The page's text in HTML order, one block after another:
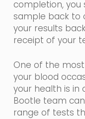
completion,
sample back to
your results
receipt of your
One of the
your blood
your health is in
Bootle team
range of tests